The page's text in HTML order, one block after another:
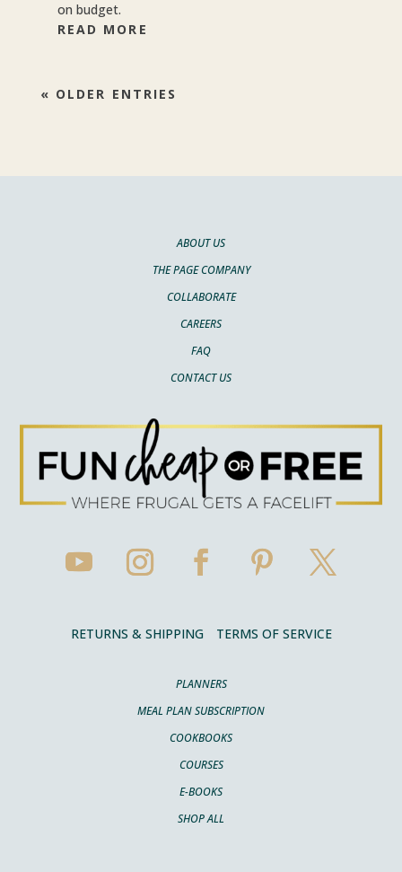
on budget.
READ MORE
« OLDER ENTRIES
ABOUT US
THE PAGE COMPANY
COLLABORATE
CAREERS
FAQ
CONTACT US
RETURNS & SHIPPING TERMS OF SERVICE
PLANNERS
MEAL PLAN SUBSCRIPTION
COOKBOOKS
COURSES
E-BOOKS
SHOP ALL